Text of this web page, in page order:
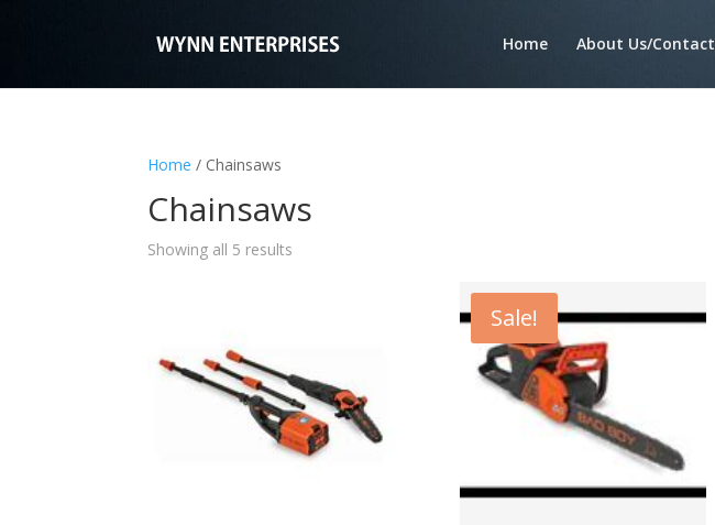
Home About Us/Contact
Home / Chainsaws
Chainsaws
Showing all 5 results
Sale!